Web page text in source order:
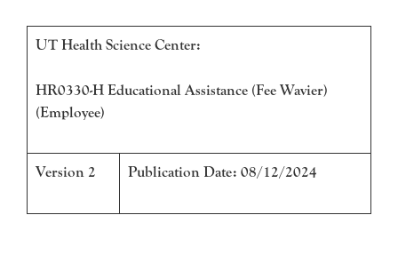
UT Health Science Center:
HR0330-H Educational Assistance (Fee Wavier)
(Employee)
Version 2 Publication Date: 08/12/2024